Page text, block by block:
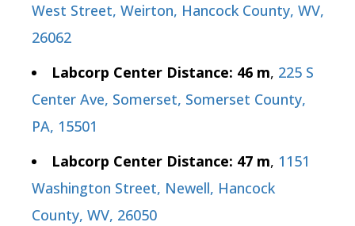
West Street, Weirton, Hancock County, WV,
26062
Labcorp Center Distance: 46 m, 225 S
Center Ave, Somerset, Somerset County,
PA, 15501
Labcorp Center Distance: 47 m, 1151
Washington Street, Newell, Hancock
County, WV, 26050